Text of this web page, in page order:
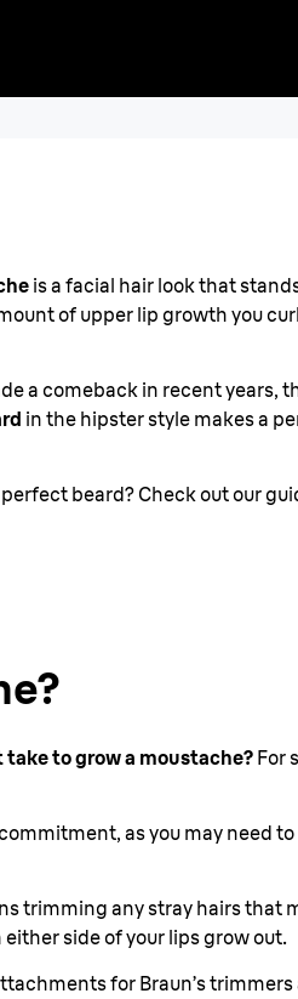
is a facial hair look that
of upper lip growth you
a comeback in recent years,
in the hipster style makes a
beard? Check out our
take to grow a moustache?For
as you may need
trimming any stray hairs that
either side of your lips grow out.
for Braun’s